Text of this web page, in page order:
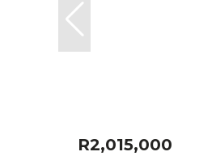
R2,015,000